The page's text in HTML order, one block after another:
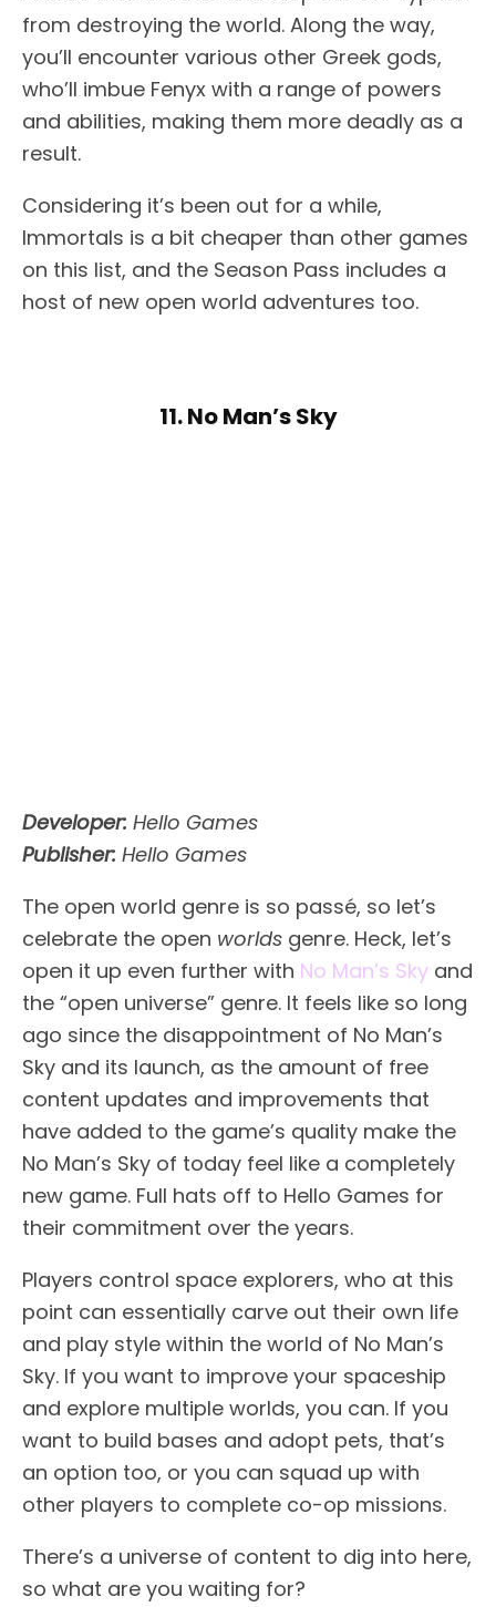
from destroying the world. Along the way,
you’ll encounter various other Greek gods,
who’ll imbue Fenyx with a range of powers
and abilities, making them more deadly as a
result.
Considering it’s been out for a while,
Immortals is a bit cheaper than other games
on this list, and the Season Pass includes a
host of new open world adventures too.
11. No Man’s Sky
Developer: Hello Games
Publisher: Hello Games
The open world genre is so passé, so let’s
celebrate the open worlds genre. Heck, let’s
open it up even further with No Man’s Sky and
the “open universe” genre. It feels like so long
ago since the disappointment of No Man’s
Sky and its launch, as the amount of free
content updates and improvements that
have added to the game’s quality make the
No Man’s Sky of today feel like a completely
new game. Full hats off to Hello Games for
their commitment over the years.
Players control space explorers, who at this
point can essentially carve out their own life
and play style within the world of No Man’s
Sky. If you want to improve your spaceship
and explore multiple worlds, you can. If you
want to build bases and adopt pets, that’s
an option too, or you can squad up with
other players to complete co-op missions.
There’s a universe of content to dig into here,
so what are you waiting for?